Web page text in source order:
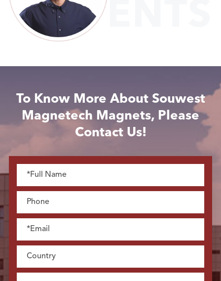
CLIENTS
To Know More About Souwest
Magnetech Magnets, Please
Contact Us!